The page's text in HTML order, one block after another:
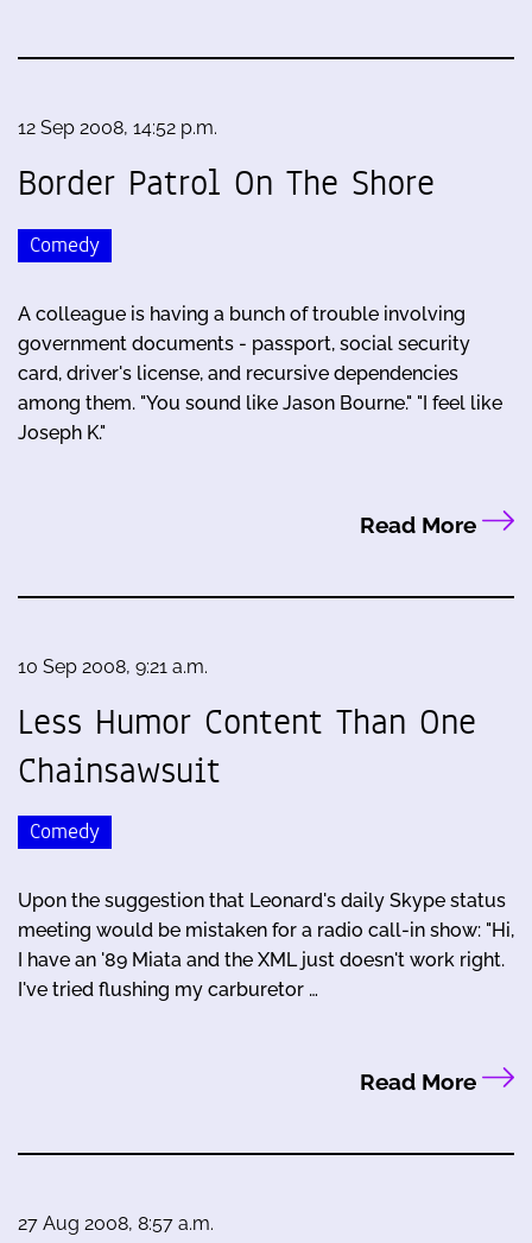
12 Sep 2008, 14:52 p.m.
Border Patrol On The Shore
Comedy
A colleague is having a bunch of trouble involving
government documents - passport, social security
card, driver's license, and recursive dependencies
among them. "You sound like Jason Bourne." "I feel like
Joseph K."
Read More
10 Sep 2008, 9:21 a.m.
Less Humor Content Than One
Chainsawsuit
Comedy
Upon the suggestion that Leonard's daily Skype status
meeting would be mistaken for a radio call-in show: "Hi,
I have an '89 Miata and the XML just doesn't work right.
I've tried flushing my carburetor …
Read More
27 Aug 2008, 8:57 a.m.